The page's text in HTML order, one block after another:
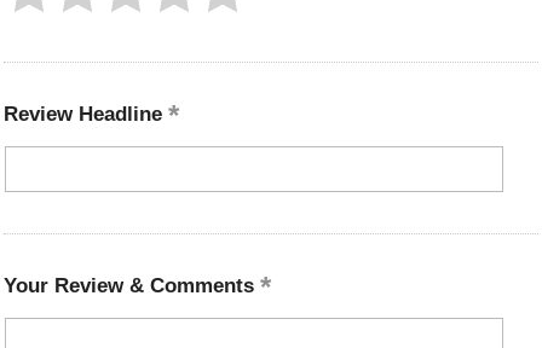
Review Headline
Your Review & Comments